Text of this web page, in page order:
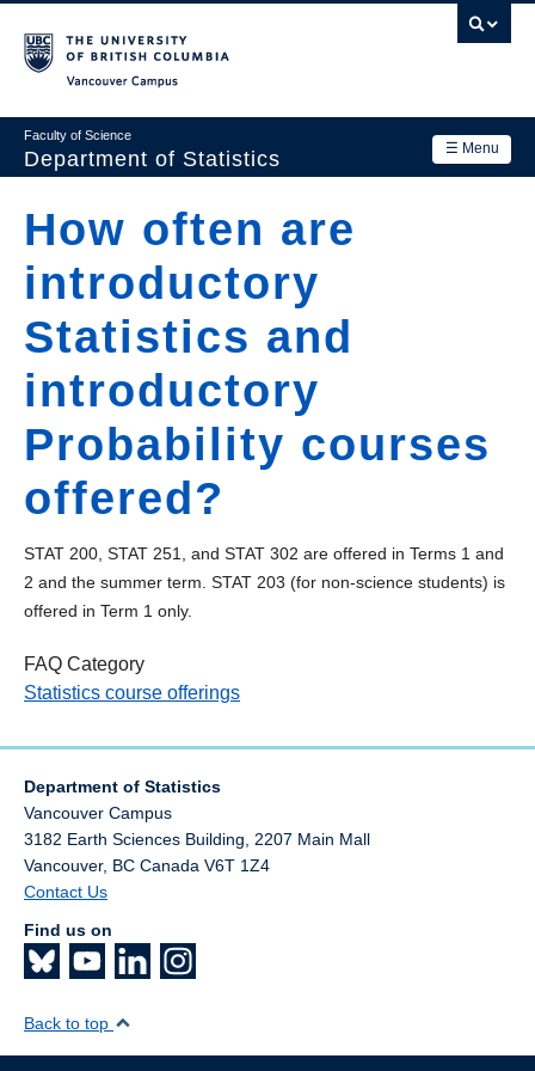
main
☰ Menu
Faculty of Science
Department of Statistics
Main
navigation
Research
Academics
News & Events
Contact Us
Login
How often are
introductory
Statistics and
introductory
Probability courses
offered?
STAT 200, STAT 251, and STAT 302 are offered in Terms 1 and
2 and the summer term. STAT 203 (for non-science students) is
offered in Term 1 only.
FAQ Category
Statistics course offerings
Department of Statistics
Vancouver Campus
3182 Earth Sciences Building, 2207 Main Mall
Vancouver, BC Canada V6T 1Z4
Contact Us
Find us on
Back to top